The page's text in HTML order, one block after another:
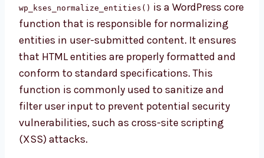
wp_kses_normalize_entities() is a WordPress core
function that is responsible for normalizing
entities in user-submitted content. It ensures
that HTML entities are properly formatted and
conform to standard specifications. This
function is commonly used to sanitize and
filter user input to prevent potential security
vulnerabilities, such as cross-site scripting
(XSS) attacks.